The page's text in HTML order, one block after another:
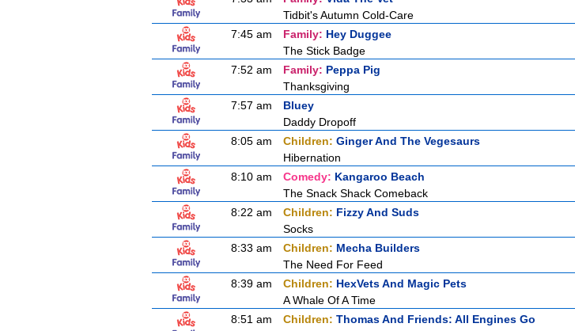
Tidbit's Autumn Cold-Care
7:45 am
Family: Hey Duggee
The Stick Badge
7:52 am
Family: Peppa Pig
Thanksgiving
7:57 am
Bluey
Daddy Dropoff
8:05 am
Children: Ginger And The Vegesaurs
Hibernation
8:10 am
Comedy: Kangaroo Beach
The Snack Shack Comeback
8:22 am
Children: Fizzy And Suds
Socks
8:33 am
Children: Mecha Builders
The Need For Feed
8:39 am
Children: HexVets And Magic Pets
A Whale Of A Time
8:51 am
Children: Thomas And Friends: All Engines Go